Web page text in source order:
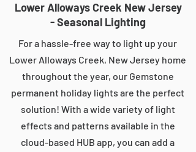
Lower Alloways Creek New Jersey
- Seasonal Lighting
For a hassle-free way to light up your
Lower Alloways Creek, New Jersey home
throughout the year, our Gemstone
permanent holiday lights are the perfect
solution! With a wide variety of light
effects and patterns available in the
cloud-based HUB app, you can add a